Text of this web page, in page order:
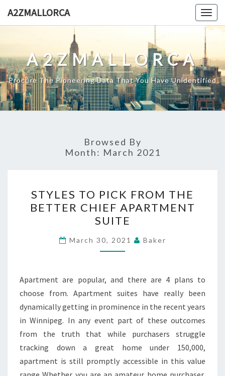
A2ZMALLORCA
A2ZMALLORCA
Procure The Pioneering Data That You Have Unidentified
Browsed By
Month: March 2021
TO
PICK
FROM
THE
BETTER
APARTMENT
SUITE
STYLES TO PICK FROM THE
BETTER CHIEF APARTMENT
SUITE
March 30, 2021 Baker
Apartment are popular, and there are 4 plans to
choose from. Apartment suites have really been
dynamically getting in prominence in the recent years
in Winnipeg. In any event part of these outcomes
from the truth that while purchasers struggle
tracking down a great home under 150,000,
apartment is still promptly accessible in this value